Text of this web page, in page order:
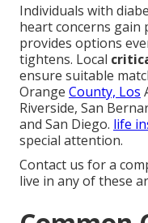
Individuals with
heart concerns gain
provides options
tightens. Local
ensure suitable
Orange County, Los
Riverside, San
and San Diego. life
special attention.
Contact us for a
live in any of these